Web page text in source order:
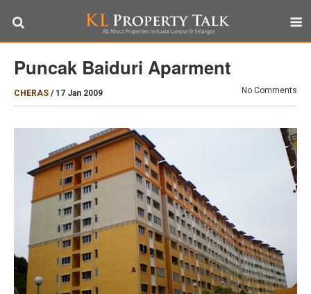
Puncak Baiduri Aparment
CHERAS / 17 Jan 2009 No Comments